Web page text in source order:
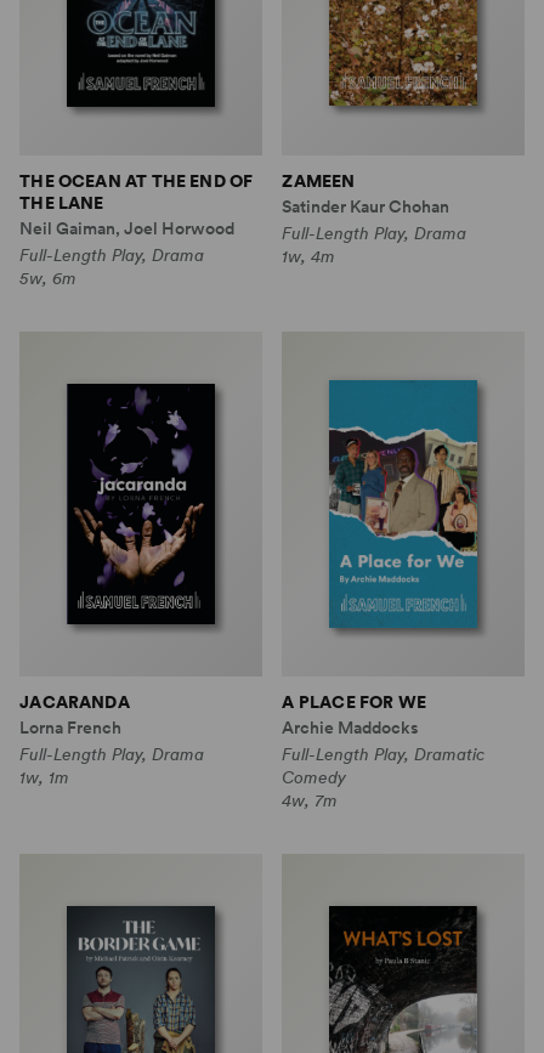
THE OCEAN AT THE END OF
THE LANE
Neil Gaiman, Joel Horwood
Full-Length Play, Drama
5w, 6m
ZAMEEN
Satinder Kaur Chohan
Full-Length Play, Drama
1w, 4m
JACARANDA
Lorna French
Full-Length Play, Drama
1w, 1m
A PLACE FOR WE
Archie Maddocks
Full-Length Play, Dramatic
Comedy
4w, 7m